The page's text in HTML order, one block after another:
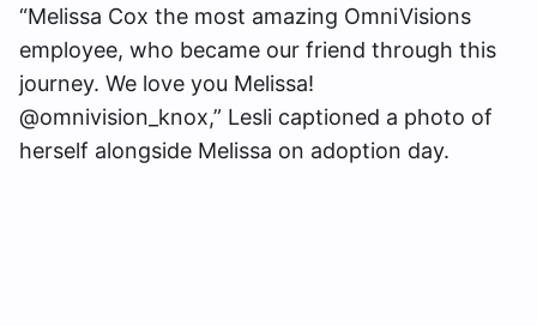
“Melissa Cox the most amazing OmniVisions
employee, who became our friend through this
journey. We love you Melissa!
@omnivision_knox,” Lesli captioned a photo of
herself alongside Melissa on adoption day.